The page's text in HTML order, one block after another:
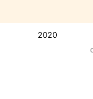
2020